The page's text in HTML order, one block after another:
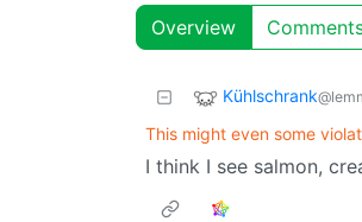
Overview
Kühlschrank
This might even some
I think I see salmon,